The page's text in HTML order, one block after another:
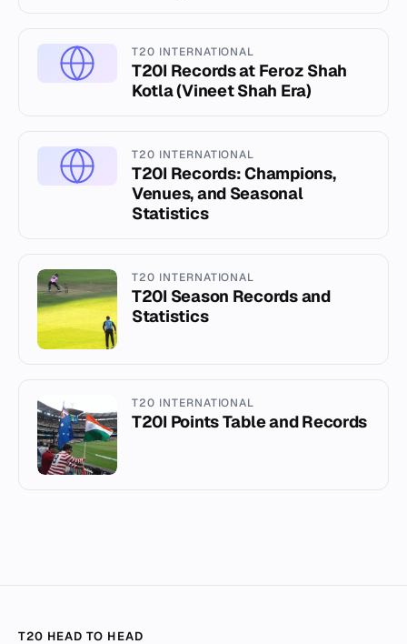
T20 INTERNATIONAL
T20I Records at Feroz Shah
Kotla (Vineet Shah Era)
T20 INTERNATIONAL
T20I Records: Champions,
Venues, and Seasonal
Statistics
T20 INTERNATIONAL
T20I Season Records and
Statistics
T20 INTERNATIONAL
T20I Points Table and Records
T20 HEAD TO HEAD